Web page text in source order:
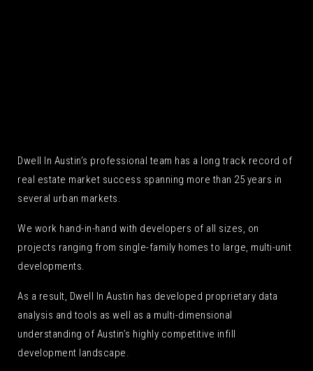
Dwell In Austin’s professional team has a long track record of
real estate market success spanning more than 25 years in
several urban markets.
We work hand-in-hand with developers of all sizes, on
projects ranging from single-family homes to large, multi-unit
developments.
As a result, Dwell In Austin has developed proprietary data
analysis and tools as well as a multi-dimensional
understanding of Austin’s highly competitive infill
development landscape.